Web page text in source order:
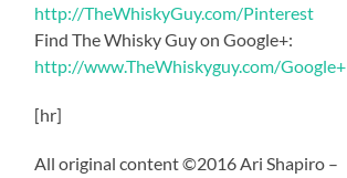
http://TheWhiskyGuy.com/Pinterest
Find The Whisky Guy on Google+:
http://www.TheWhiskyguy.com/Google+
[hr]
All original content ©2016 Ari Shapiro –